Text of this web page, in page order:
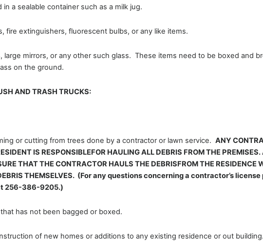
a sealable container such as a milk jug.
fire extinguishers, fluorescent bulbs, or any like items.
large mirrors, or any other such glass. These items need to be boxed and
on the ground.
AND TRASH TRUCKS:
or cutting from trees done by a contractor or lawn service. ANY
IS RESPONSIBLEFOR HAULING ALL DEBRIS FROM THE PREMISES.
THAT THE CONTRACTOR HAULS THE DEBRISFROM THE RESIDENCE
DEBRIS THEMSELVES. (For any questions concerning a contractor’s
256-386-9205.)
has not been bagged or boxed.
of new homes or additions to any existing residence or out